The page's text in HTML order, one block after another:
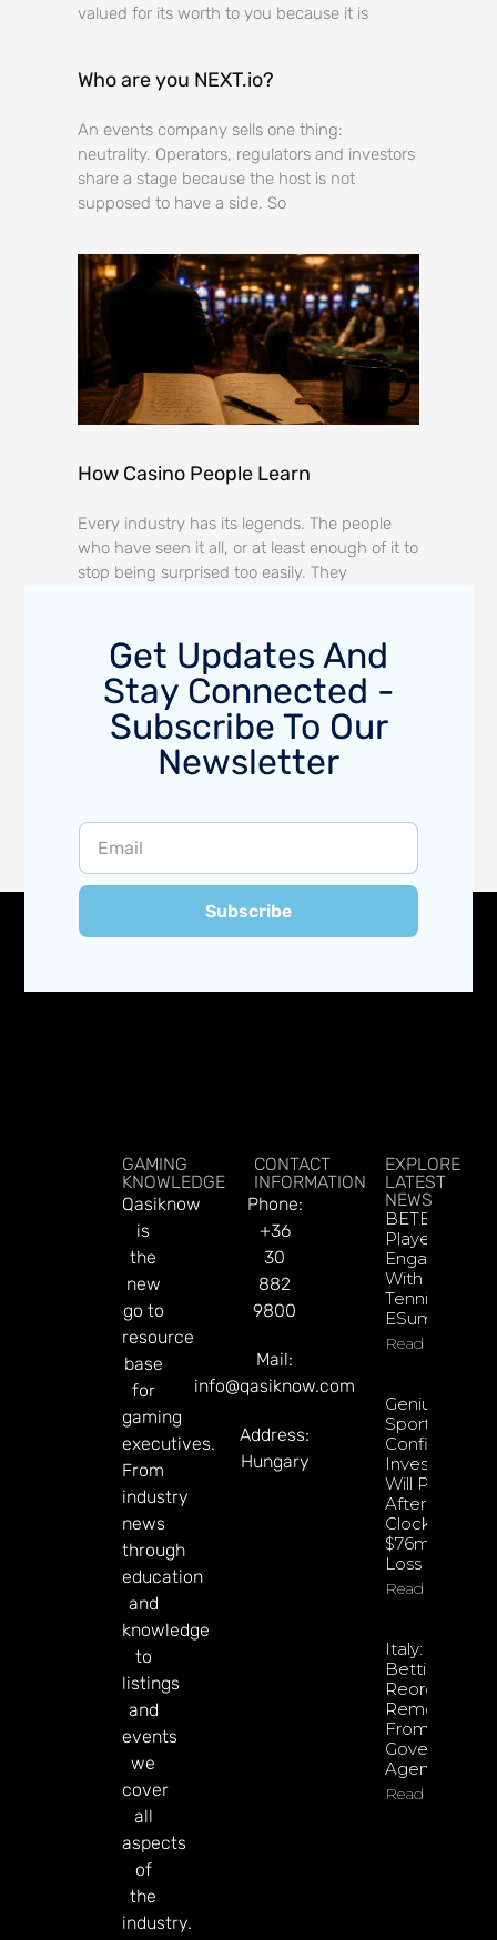
valued for its worth to you because it is
Who are you NEXT.io?
An events company sells one thing:
neutrality. Operators, regulators and investors
share a stage because the host is not
supposed to have a side. So
How Casino People Learn
Every industry has its legends. The people
who have seen it all, or at least enough of it to
stop being surprised too easily. They
Get Updates And
Stay Connected -
Subscribe To Our
Newsletter
Subscribe
GAMING
KNOWLEDGE
Qasiknow
is
the
new
go to
resource
base
for
gaming
executives.
From
industry
news
through
education
and
knowledge
to
listings
and
events
we
cover
all
aspects
of
the
industry.
CONTACT
INFORMATION
Phone:
+36
30
882
9800
Mail:
info@qasiknow.com
Address:
Hungary
EXPLORE
LATEST
NEWS
BETBY Fuels
Player
Engagement
With EPadel
Tennis And
ESumo
Read More
Genius
Sports
Confident
Investments
Will Pay Off
After
Clocking
$76m Q2
Loss
Read More
Italy: Retail
Betting
Removed
From
Government
Agenda
Read More